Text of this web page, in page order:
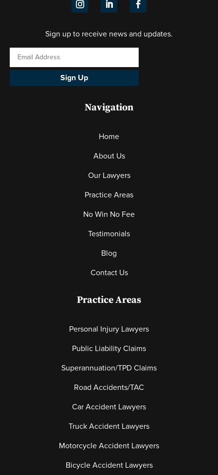
Sign up to receive news and updates.
Sign Up
Navigation
Home
About Us
Our Lawyers
Practice Areas
No Win No Fee
Testimonials
Blog
Contact Us
Practice Areas
Personal Injury Lawyers
Public Liability Claims
Superannuation/TPD Claims
Road Accidents/TAC
Car Accident Lawyers
Truck Accident Lawyers
Motorcycle Accident Lawyers
Bicycle Accident Lawyers